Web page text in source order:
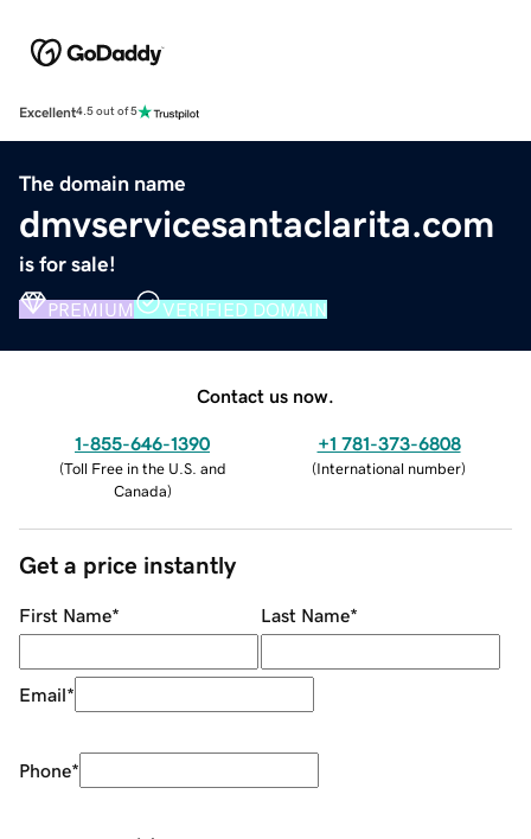
Excellent4.5 out of 5
The domain name
dmvservicesantaclarita.com
is for sale!
PREMIUM VERIFIED DOMAIN
Contact us now.
1-855-646-1390
(Toll Free in the U.S. and
Canada)
+1 781-373-6808
(International number)
Get a price instantly
First Name* Last Name*
Email*
Phone*